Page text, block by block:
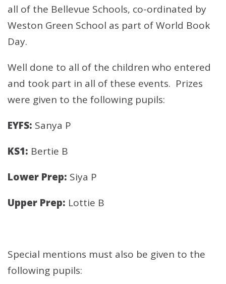
all of the Bellevue Schools, co-ordinated by
Weston Green School as part of World Book
Day.
Well done to all of the children who entered
and took part in all of these events. Prizes
were given to the following pupils:
EYFS: Sanya P
KS1: Bertie B
Lower Prep: Siya P
Upper Prep: Lottie B
Special mentions must also be given to the
following pupils: